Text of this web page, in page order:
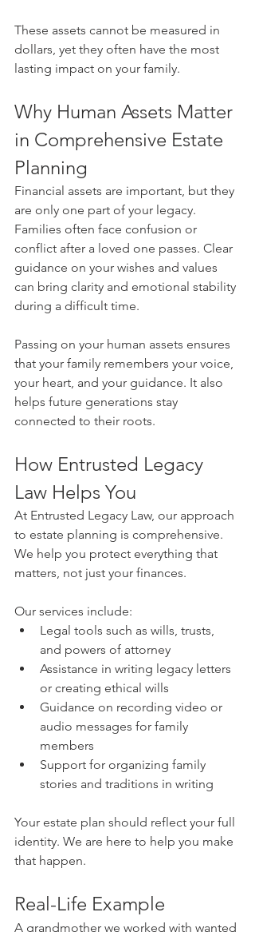
These assets cannot be measured in
dollars, yet they often have the most
lasting impact on your family.
Why Human Assets Matter
in Comprehensive Estate
Planning
Financial assets are important, but they
are only one part of your legacy.
Families often face confusion or
conflict after a loved one passes. Clear
guidance on your wishes and values
can bring clarity and emotional stability
during a difficult time.
Passing on your human assets ensures
that your family remembers your voice,
your heart, and your guidance. It also
helps future generations stay
connected to their roots.
How Entrusted Legacy
Law Helps You
At Entrusted Legacy Law, our approach
to estate planning is comprehensive.
We help you protect everything that
matters, not just your finances.
Our services include:
Legal tools such as wills, trusts,
and powers of attorney
Assistance in writing legacy letters
or creating ethical wills
Guidance on recording video or
audio messages for family
members
Support for organizing family
stories and traditions in writing
Your estate plan should reflect your full
identity. We are here to help you make
that happen.
Real-Life Example
A grandmother we worked with wanted